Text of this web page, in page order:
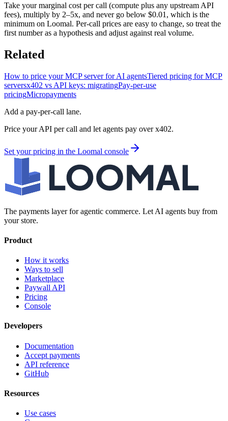
Take your marginal cost per call (compute plus any upstream API
fees), multiply by 2–5x, and never go below $0.01, which is the
minimum on Loomal. Per-call prices are easy to change, so treat the
first number as a hypothesis and adjust against real volume.
Related
How to price your MCP server for AI agentsTiered pricing for MCP
serversx402 vs API keys: migratingPay-per-use
pricingMicropayments
Add a pay-per-call lane.
Price your API per call and let agents pay over x402.
Set your pricing in the Loomal console
The payments layer for agentic commerce. Let AI agents buy from
your store.
Product
How it works
Ways to sell
Marketplace
Paywall API
Pricing
Console
Developers
Documentation
Accept payments
API reference
GitHub
Resources
Use cases